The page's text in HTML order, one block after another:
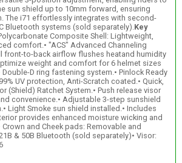
sun shield up to 10mm forward, ensuring
The i71 effortlessly integrates with second-
Bluetooth systems (sold separately). Key
Composite Shell: Lightweight,
comfort.• "ACS" Advanced Channeling
front-to-back airflow flushes heatand humidity
weight and comfort for 6 helmet sizes
Double-D ring fastening system.• Pinlock Ready
UV protection, Anti-Scratch coated.• Quick,
(Shield) Ratchet System.• Push release visor
convenience.• Adjustable 3-step sunshield
Light Smoke sun shield installed.• Includes
provides enhanced moisture wicking and
and Cheek pads: Removable and
& 50B Bluetooth (sold separately)• Visor: